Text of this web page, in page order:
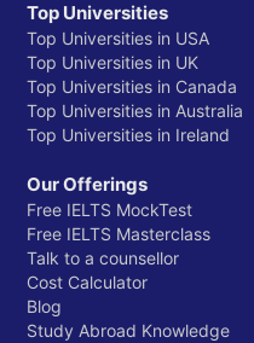
Top Universities
Top Universities in USA
Top Universities in UK
Top Universities in Canada
Top Universities in Australia
Top Universities in Ireland
Our Offerings
Free IELTS MockTest
Free IELTS Masterclass
Talk to a counsellor
Cost Calculator
Blog
Study Abroad Knowledge